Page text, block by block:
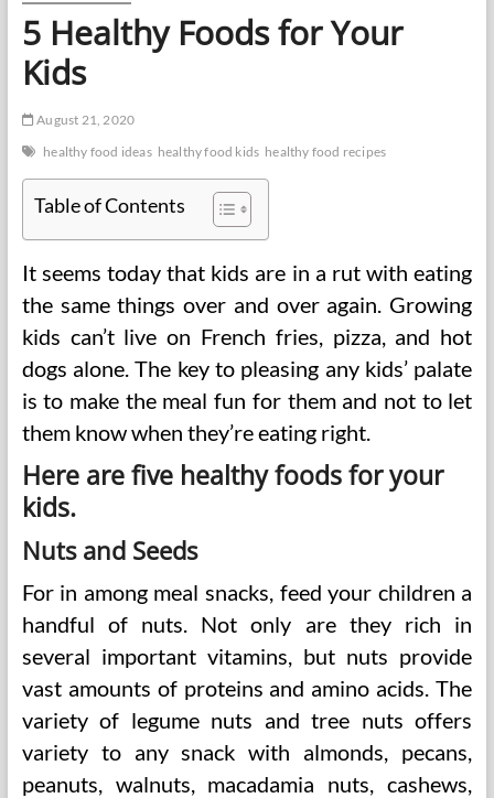
5 Healthy Foods for Your
Kids
August 21, 2020
healthy food ideas healthy food kids healthy food recipes
Table of Contents
It seems today that kids are in a rut with eating
the same things over and over again. Growing
kids can’t live on French fries, pizza, and hot
dogs alone. The key to pleasing any kids’ palate
is to make the meal fun for them and not to let
them know when they’re eating right.
Here are five healthy foods for your
kids.
Nuts and Seeds
For in among meal snacks, feed your children a
handful of nuts. Not only are they rich in
several important vitamins, but nuts provide
vast amounts of proteins and amino acids. The
variety of legume nuts and tree nuts offers
variety to any snack with almonds, pecans,
peanuts, walnuts, macadamia nuts, cashews,